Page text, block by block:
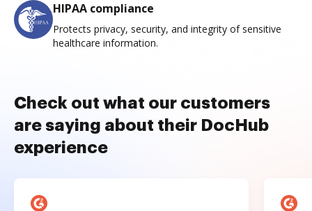
HIPAA compliance
Protects privacy, security, and integrity of sensitive
healthcare information.
Check out what our customers
are saying about their DocHub
experience